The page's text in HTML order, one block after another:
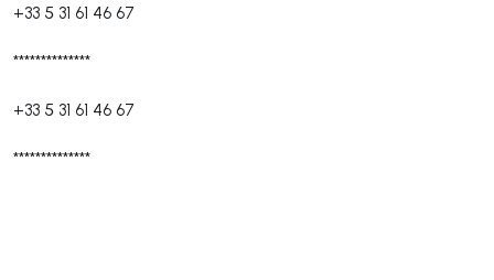
+33 5 31 61 46 67
**************
+33 5 31 61 46 67
**************